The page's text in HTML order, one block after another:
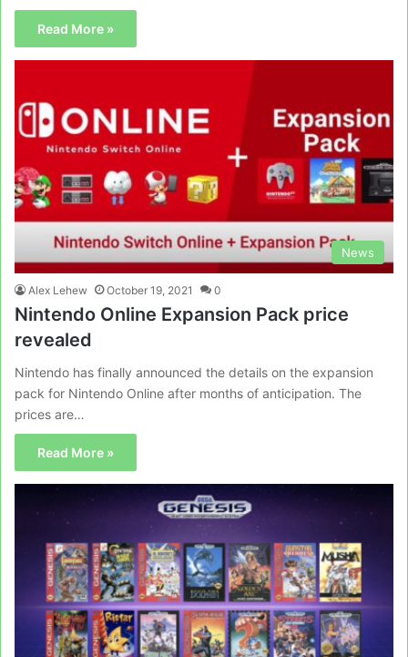
Read More »
News
Alex Lehew October 19, 2021 0
Nintendo Online Expansion Pack price
revealed
Nintendo has finally announced the details on the expansion
pack for Nintendo Online after months of anticipation. The
prices are…
Read More »